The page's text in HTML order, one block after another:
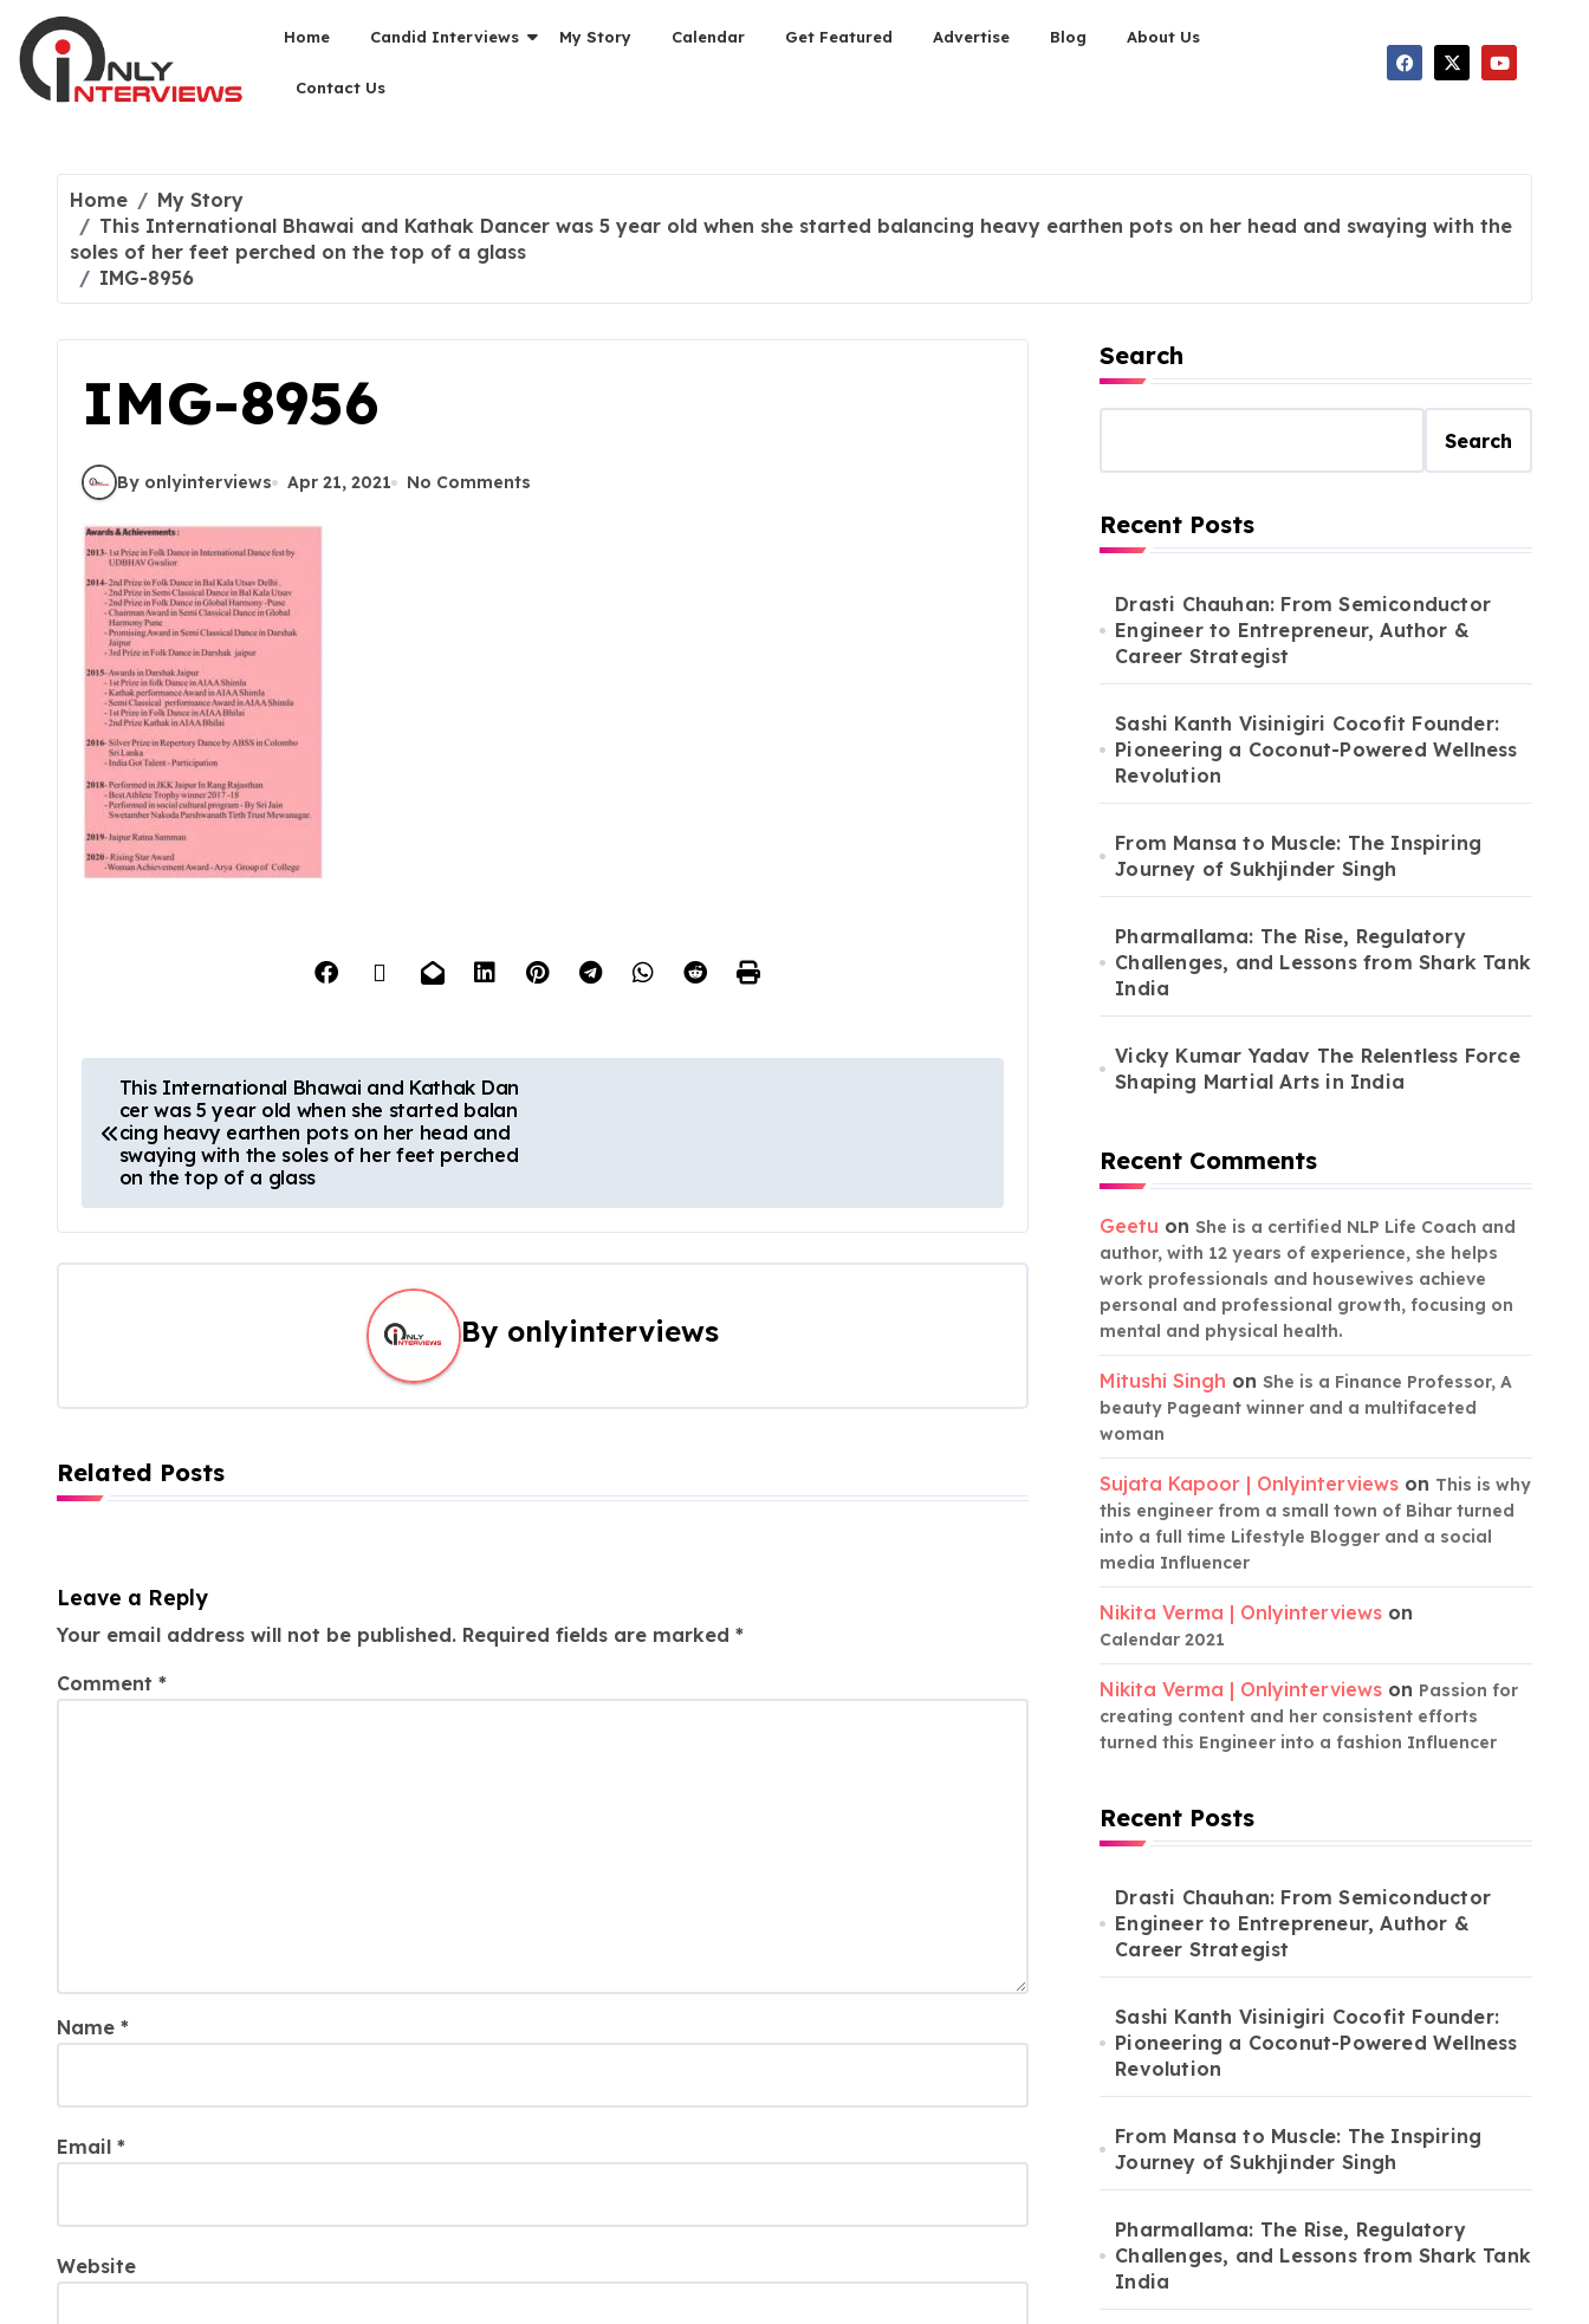
Home Candid Interviews My Story Calendar Get Featured Advertise Blog About Us
Contact Us
Home
My Story
This International Bhawai and Kathak Dancer was 5 year old when she started balancing heavy earthen pots on her head and swaying with the
soles of her feet perched on the top of a glass
IMG-8956
IMG-8956
By onlyinterviews Apr 21, 2021 No Comments
This International Bhawai and Kathak Dan
cer was 5 year old when she started balan
cing heavy earthen pots on her head and
swaying with the soles of her feet perched
on the top of a glass
By onlyinterviews
Related Posts
Leave a Reply
Your email address will not be published. Required fields are marked *
Comment *
Name *
Email *
Website
Search
Search
Recent Posts
Drasti Chauhan: From Semiconductor
Engineer to Entrepreneur, Author &
Career Strategist
Sashi Kanth Visinigiri Cocofit Founder:
Pioneering a Coconut-Powered Wellness
Revolution
From Mansa to Muscle: The Inspiring
Journey of Sukhjinder Singh
Pharmallama: The Rise, Regulatory
Challenges, and Lessons from Shark Tank
India
Vicky Kumar Yadav The Relentless Force
Shaping Martial Arts in India
Recent Comments
Geetu on She is a certified NLP Life Coach and
author, with 12 years of experience, she helps
work professionals and housewives achieve
personal and professional growth, focusing on
mental and physical health.
Mitushi Singh on She is a Finance Professor, A
beauty Pageant winner and a multifaceted
woman
Sujata Kapoor | Onlyinterviews on This is why
this engineer from a small town of Bihar turned
into a full time Lifestyle Blogger and a social
media Influencer
Nikita Verma | Onlyinterviews on
Calendar 2021
Nikita Verma | Onlyinterviews on Passion for
creating content and her consistent efforts
turned this Engineer into a fashion Influencer
Recent Posts
Drasti Chauhan: From Semiconductor
Engineer to Entrepreneur, Author &
Career Strategist
Sashi Kanth Visinigiri Cocofit Founder:
Pioneering a Coconut-Powered Wellness
Revolution
From Mansa to Muscle: The Inspiring
Journey of Sukhjinder Singh
Pharmallama: The Rise, Regulatory
Challenges, and Lessons from Shark Tank
India